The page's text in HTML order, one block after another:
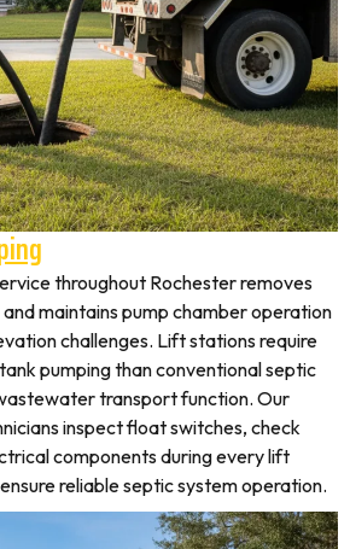
throughout Rochester removes
maintains pump chamber operation
challenges. Lift stations require
pumping than conventional septic
transport function. Our
inspect float switches, check
components during every lift
reliable septic system operation.